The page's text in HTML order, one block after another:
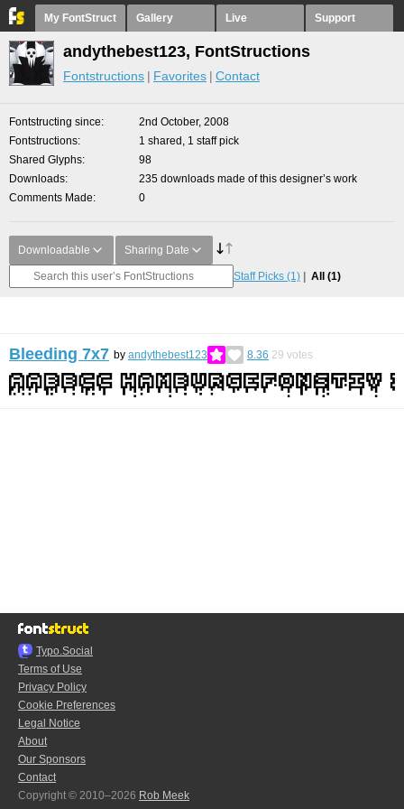
My FontStruct Gallery Live Support
andythebest123, FontStructions
Fontstructions Favorites Contact
Fontstructing since
2nd October, 2008
Fontstructions
1 shared, 1 staff pick
Shared Glyphs
98
Downloads
235 downloads made of this designer’s work
Comments Made
0
Downloadable Sharing Date
Staff Picks (1) All (1)
Bleeding 7x7 by andythebest123 8.36 29 votes
Typo.Social
Terms of Use
Privacy Policy
Cookie Preferences
Legal Notice
About
Our Sponsors
Contact
Copyright © 2010–2026 Rob Meek